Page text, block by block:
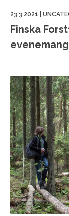
23.3.2021
Finska